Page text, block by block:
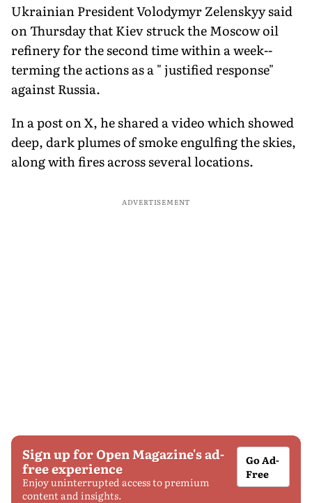
Ukrainian President Volodymyr Zelenskyy said
on Thursday that Kiev struck the Moscow oil
refinery for the second time within a week--
terming the actions as a " justified response"
against Russia.
In a post on X, he shared a video which showed
deep, dark plumes of smoke engulfing the skies,
along with fires across several locations.
ADVERTISEMENT
Sign up for Open Magazine's ad-
free experience
Enjoy uninterrupted access to premium
content and insights.
Go Ad-
Free